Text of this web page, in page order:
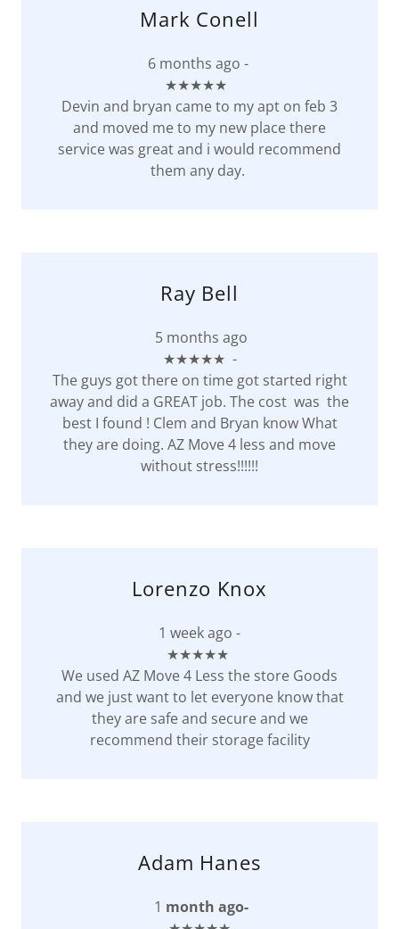
Mark Conell
6 months ago -
★★★★★
Devin and bryan came to my apt on feb 3
and moved me to my new place there
service was great and i would recommend
them any day.
Ray Bell
5 months ago
★★★★★ -
The guys got there on time got started right
away and did a GREAT job. The cost was the
best I found ! Clem and Bryan know What
they are doing. AZ Move 4 less and move
without stress!!!!!!
Lorenzo Knox
1 week ago -
★★★★★
We used AZ Move 4 Less the store Goods
and we just want to let everyone know that
they are safe and secure and we
recommend their storage facility
Adam Hanes
1 month ago-